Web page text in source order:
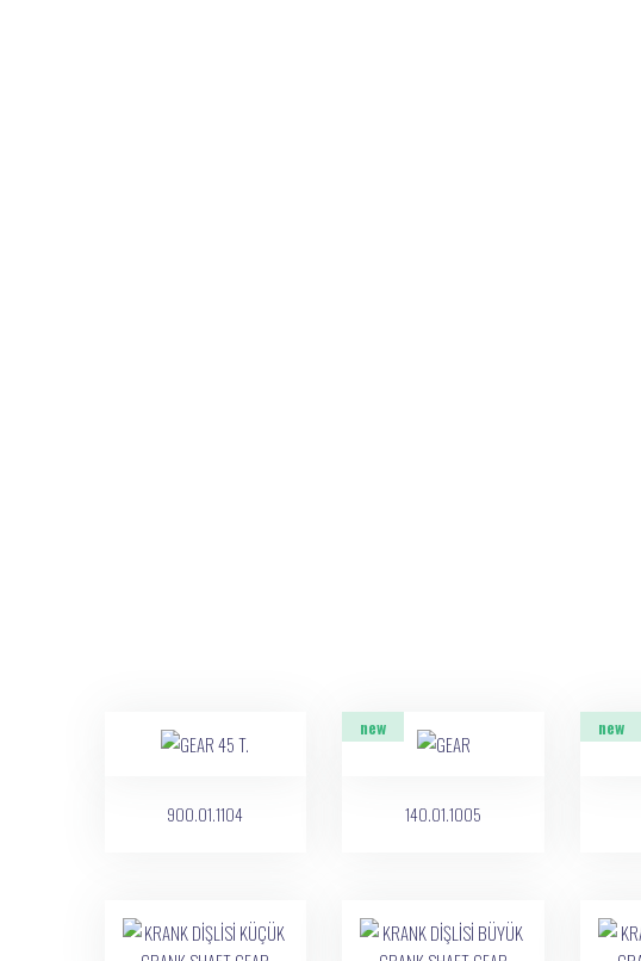
900.01.1104
new
140.01.1005
new